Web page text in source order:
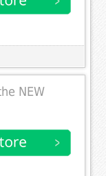
NEW